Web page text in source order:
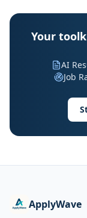
Your
AI
Job
ApplyWave